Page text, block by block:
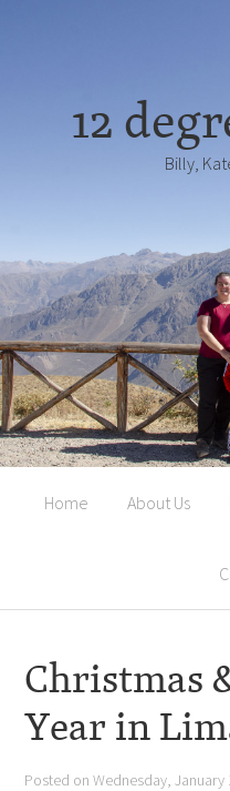
12
Billy,
Home About Us
Christmas
Year in
Posted onWednesday, January